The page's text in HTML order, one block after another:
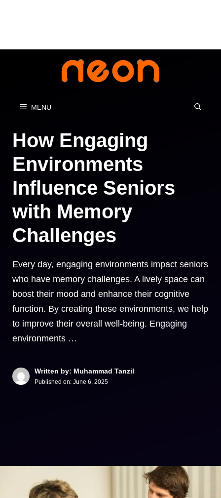
MENU
How Engaging
Environments
Influence Seniors
with Memory
Challenges
Every day, engaging environments impact seniors
who have memory challenges. A lively space can
boost their mood and enhance their cognitive
function. By creating these environments, we help
to improve their overall well-being. Engaging
environments …
Written by: Muhammad Tanzil
Published on: June 6, 2025